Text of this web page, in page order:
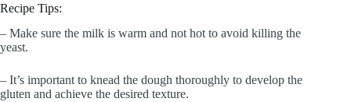
Recipe Tips:
– Make sure the milk is warm and not hot to avoid killing the
yeast.
– It’s important to knead the dough thoroughly to develop the
gluten and achieve the desired texture.